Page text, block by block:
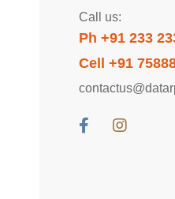
Call us:
Ph +91 233
Cell +91